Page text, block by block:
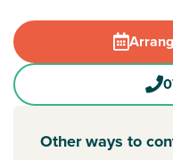
Other ways to